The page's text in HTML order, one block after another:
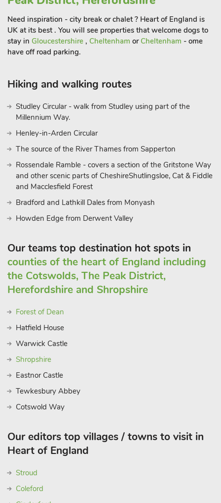
Need inspiration - city break or chalet ? Heart of England is
UK at its best . You will see properties that welcome dogs to
stay in Gloucestershire , Cheltenham or Cheltenham - ome
have off road parking.
Hiking and walking routes
Studley Circular - walk from Studley using part of the
Millennium Way.
Henley-in-Arden Circular
The source of the River Thames from Sapperton
Rossendale Ramble - covers a section of the Gritstone Way
and other scenic parts of CheshireShutlingsloe, Cat & Fiddle
and Macclesfield Forest
Bradford and Lathkill Dales from Monyash
Howden Edge from Derwent Valley
Our teams top destination hot spots in
counties of the heart of England including
the Cotswolds, The Peak District,
Herefordshire and Shropshire
Forest of Dean
Hatfield House
Warwick Castle
Shropshire
Eastnor Castle
Tewkesbury Abbey
Cotswold Way
Our editors top villages / towns to visit in
Heart of England
Stroud
Coleford